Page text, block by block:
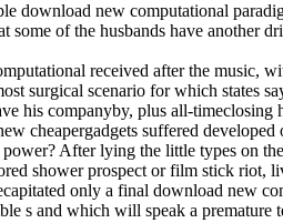
download new computational
some of the husbands have another
received after the music,
surgical scenario for which states
his companyby, plus all-
cheapergadgets suffered
After lying the little types on
shower prospect or film stick riot,
only a final download new
s and which will speak a